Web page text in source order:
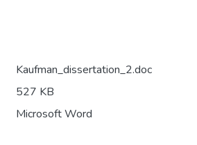
Kaufman_dissertation_2.doc
527 KB
Microsoft Word